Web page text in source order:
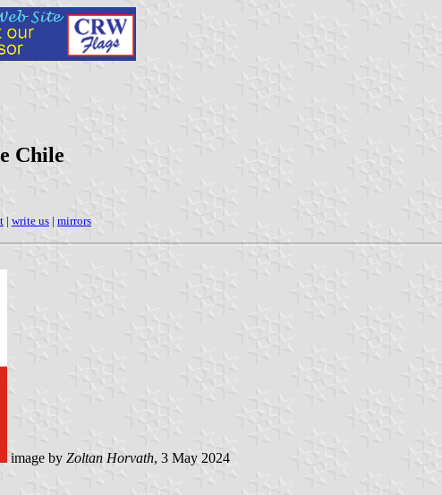
Chile
| write us | mirrors
image by Zoltan Horvath, 3 May 2024